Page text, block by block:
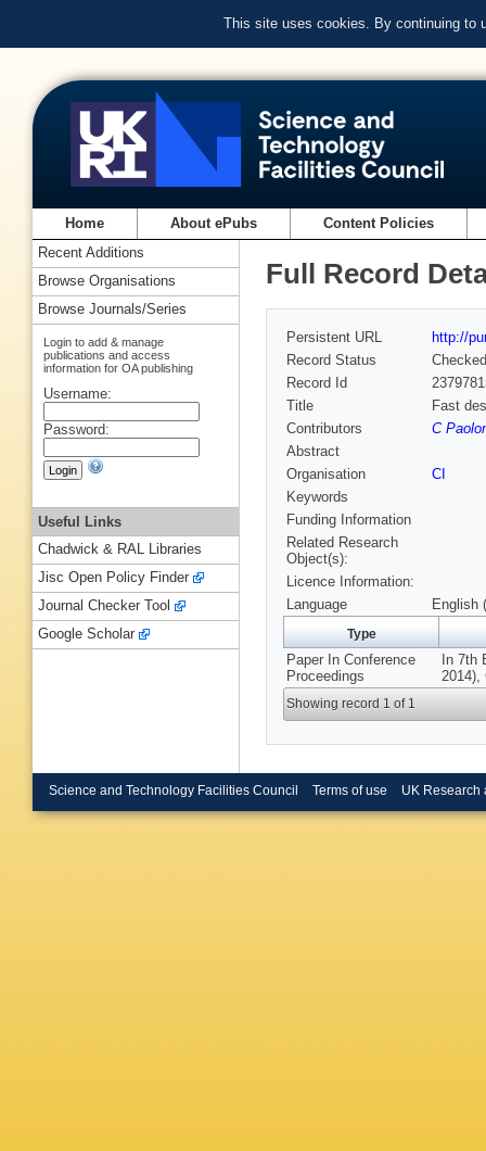
This site uses cookies. By continuing to
Home About ePubs Content Policies
Full Record
Persistent URL
http://
Record Status
Checked
Record Id
Title
Fast
Contributors
C
Abstract
Organisation
CI
Keywords
Funding Information
Related Research
Object(s):
Licence Information:
Language
English
Type
Paper In Conference
Proceedings
In 7th
2014),
Showing record 1 of 1
Recent Additions
Browse Organisations
Browse Journals/Series
Login to add & manage
publications and access
information for OA publishing
Username:
Password:
Useful Links
Chadwick & RAL Libraries
Jisc Open Policy Finder
Journal Checker Tool
Google Scholar
Science and Technology Facilities Council Terms of use UK Research